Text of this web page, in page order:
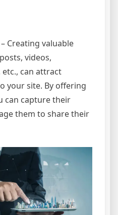
Creating valuable
videos,
can attract
your site. By offering
can capture their
them to share their